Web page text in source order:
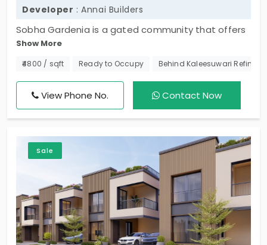
Developer : Annai Builders
Sobha Gardenia is a gated community that offers
independent houses in Vengaivasal. Developed by
Sobha Developers this community spans 7 acres
and 4 BHK houses of varying unit size range. Come
check out this premium development in a prime
residential locality.
Show More
₹4800 / sqft Ready to Occupy Behind Kaleesuwari Refinery
View Phone No. Contact Now
Sale